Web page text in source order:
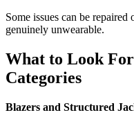
Some issues can be
genuinely unwearable.
What to Look
Categories
Blazers and Structured